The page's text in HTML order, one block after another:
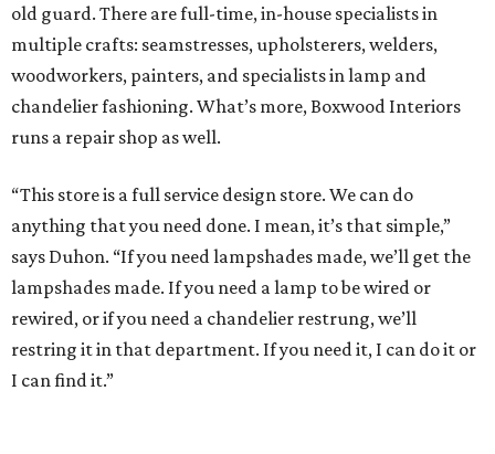
old guard. There are full-time, in-house specialists in
multiple crafts: seamstresses, upholsterers, welders,
woodworkers, painters, and specialists in lamp and
chandelier fashioning. What’s more, Boxwood Interiors
runs a repair shop as well.
“This store is a full service design store. We can do
anything that you need done. I mean, it’s that simple,”
says Duhon. “If you need lampshades made, we’ll get the
lampshades made. If you need a lamp to be wired or
rewired, or if you need a chandelier restrung, we’ll
restring it in that department. If you need it, I can do it or
I can find it.”